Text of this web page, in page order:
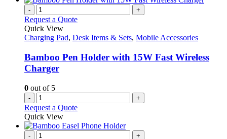
- +
Request a Quote
Quick View
Charging Pad, Desk Items & Sets, Mobile Accessories
Bamboo Pen Holder with 15W Fast Wireless
Charger
0 out of 5
- +
Request a Quote
Quick View
- +